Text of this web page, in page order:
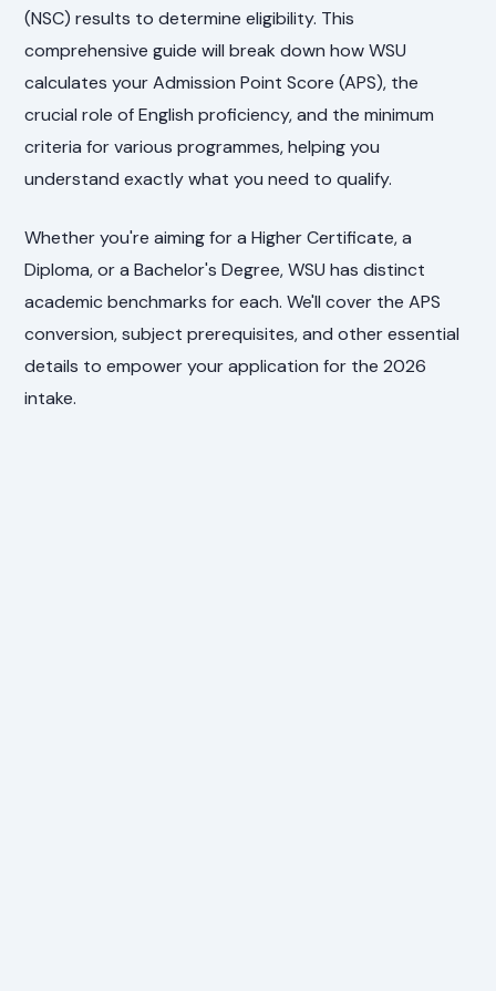
(NSC) results to determine eligibility. This
comprehensive guide will break down how WSU
calculates your Admission Point Score (APS), the
crucial role of English proficiency, and the minimum
criteria for various programmes, helping you
understand exactly what you need to qualify.
Whether you're aiming for a Higher Certificate, a
Diploma, or a Bachelor's Degree, WSU has distinct
academic benchmarks for each. We'll cover the APS
conversion, subject prerequisites, and other essential
details to empower your application for the 2026
intake.